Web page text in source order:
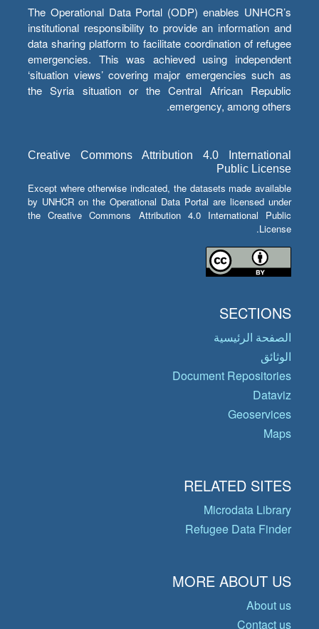
The Operational Data Portal (ODP) enables UNHCR’s
institutional responsibility to provide an information and
data sharing platform to facilitate coordination of refugee
emergencies. This was achieved using independent
‘situation views’ covering major emergencies such as
the Syria situation or the Central African Republic
emergency, among others.
Creative Commons Attribution 4.0 International
Public License
Except where otherwise indicated, the datasets made available
by UNHCR on the Operational Data Portal are licensed under
the Creative Commons Attribution 4.0 International Public
License.
SECTIONS
الصفحة الرئيسية
الوثائق
Document Repositories
Dataviz
Geoservices
Maps
RELATED SITES
Microdata Library
Refugee Data Finder
MORE ABOUT US
About us
Contact us